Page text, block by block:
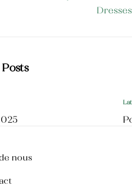
Dresses
nous